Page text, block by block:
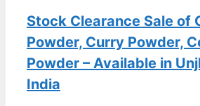
Stock Clearance Sale of
Powder, Curry Powder,
Powder – Available in
India